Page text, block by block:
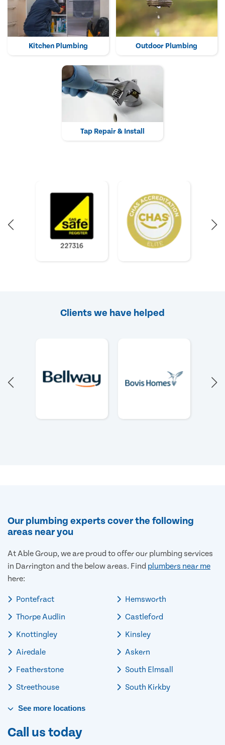
Kitchen Plumbing Outdoor Plumbing
Tap Repair & Install
Clients we have helped
Our plumbing experts cover the following
areas near you
At Able Group, we are proud to offer our plumbing services
in Darrington and the below areas. Find plumbers near me
here:
Pontefract
Thorpe Audlin
Knottingley
Airedale
Featherstone
Streethouse
Hemsworth
Castleford
Kinsley
Askern
South Elmsall
South Kirkby
See more locations
Call us today